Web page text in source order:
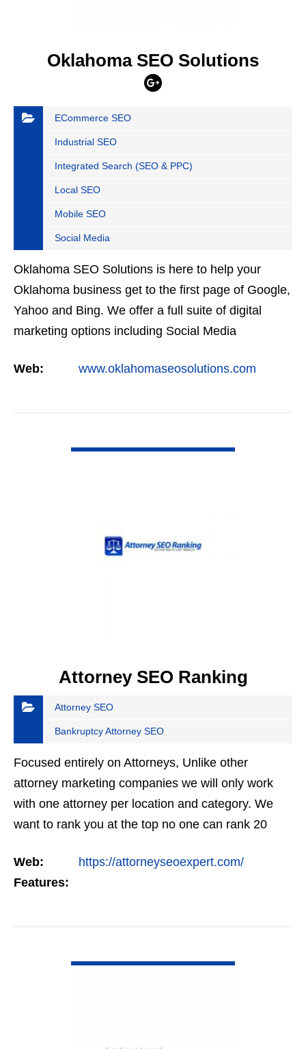
Oklahoma SEO Solutions
ECommerce SEO
Industrial SEO
Integrated Search (SEO & PPC)
Local SEO
Mobile SEO
Social Media
Oklahoma SEO Solutions is here to help your
Oklahoma business get to the first page of Google,
Yahoo and Bing. We offer a full suite of digital
marketing options including Social Media
Advertising,…
Web: www.oklahomaseosolutions.com
Attorney SEO Ranking
Attorney SEO
Bankruptcy Attorney SEO
Focused entirely on Attorneys, Unlike other
attorney marketing companies we will only work
with one attorney per location and category. We
want to rank you at the top no one can rank 20
but the…
Web:
https://attorneyseoexpert.com/
Features: